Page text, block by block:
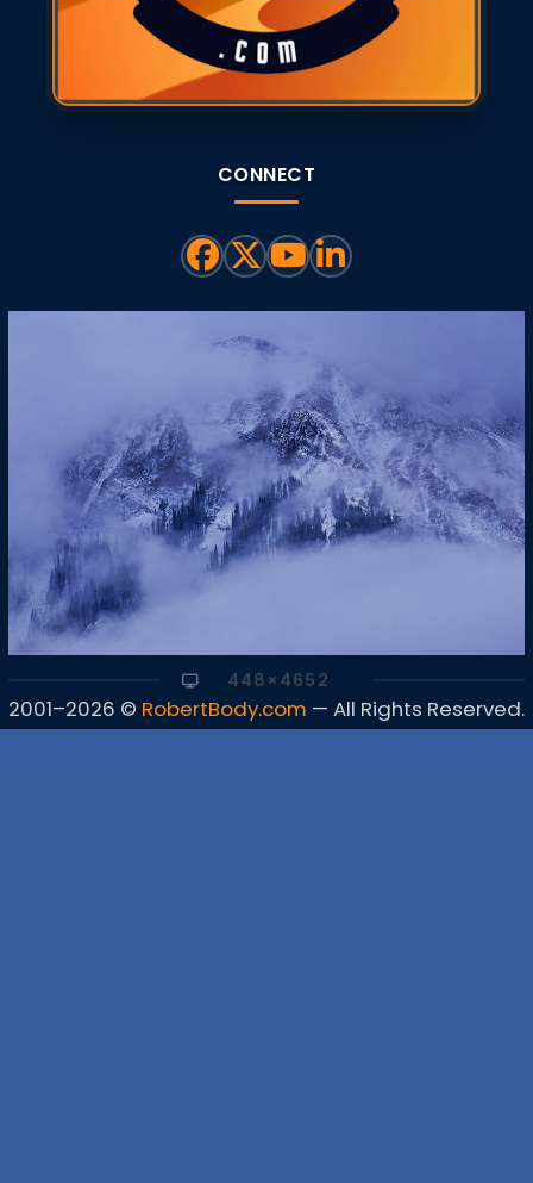
CONNECT
448×4652
2001–2026 © RobertBody.com — All Rights Reserved.